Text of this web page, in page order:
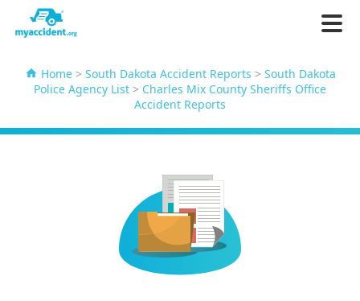
Home> South Dakota Accident Reports > South Dakota
Police Agency List > Charles Mix County Sheriffs Office
Accident Reports